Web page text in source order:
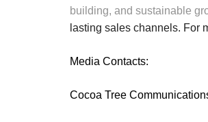
building, and sustainable
lasting sales channels. For
Media Contacts:
Cocoa Tree